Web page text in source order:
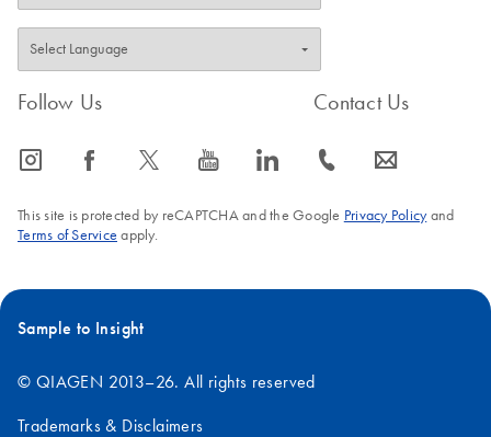
Follow Us
icon_0065_instagram-s icon_0064_facebook-s icon_0340_cc_gen_x-s icon_0077_youtube-s icon_0066_linkedin-s
Contact Us
icon_0072_phone-s icon_0063_envelope-s
This site is protected by reCAPTCHA and the Google Privacy Policyand
Terms of Service apply.
Sample to Insight
© QIAGEN 2013–26. All rights reserved
Trademarks & Disclaimers